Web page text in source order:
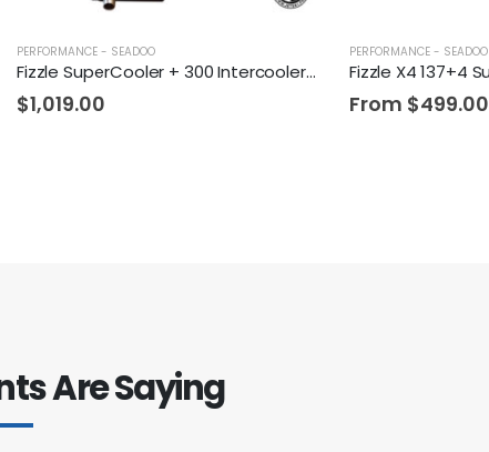
PERFORMANCE - SEADOO
Fizzle SuperCooler + 300 Intercooler Tubing Upgrade Kit + TiAL Blow Off Valve
$1,019.00
PERFORMANCE - SEADOO
From $499.00
Are Saying